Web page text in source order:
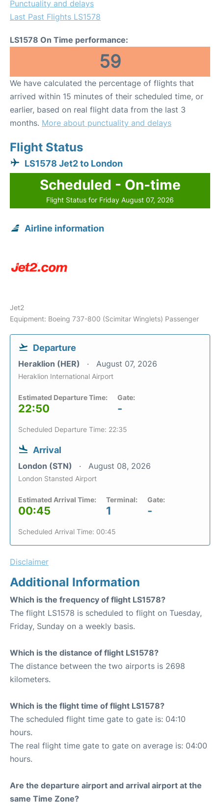
Punctuality and delays
Last Past Flights LS1578
LS1578 On Time performance:
59
We have calculated the percentage of flights that
arrived within 15 minutes of their scheduled time, or
earlier, based on real flight data from the last 3
months. More about punctuality and delays
Flight Status
LS1578 Jet2 to London
Scheduled - On-time
Flight Status for Friday August 07, 2026
Airline information
Jet2
Equipment: Boeing 737-800 (Scimitar Winglets) Passenger
Departure
Heraklion (HER) August 07, 2026
Heraklion International Airport
Estimated Departure Time:
22:50
Gate:
-
Scheduled Departure Time: 22:35
Arrival
London (STN) August 08, 2026
London Stansted Airport
Estimated Arrival Time:
00:45
Terminal:
1
Gate:
-
Scheduled Arrival Time: 00:45
Disclaimer
Additional Information
Which is the frequency of flight LS1578?
The flight LS1578 is scheduled to flight on Tuesday,
Friday, Sunday on a weekly basis.
Which is the distance of flight LS1578?
The distance between the two airports is 2698
kilometers.
Which is the flight time of flight LS1578?
The scheduled flight time gate to gate is: 04:10
hours.
The real flight time gate to gate on average is: 04:00
hours.
Are the departure airport and arrival airport at the
same Time Zone?